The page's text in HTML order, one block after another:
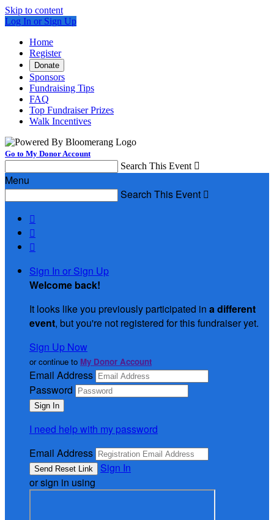
Skip to content
Log In or Sign Up
Home
Register
Donate
Sponsors
Fundraising Tips
FAQ
Top Fundraiser Prizes
Walk Incentives
Go to My Donor Account
Search This Event 
Menu
Search This Event 



Sign In or Sign Up
Welcome back!
It looks like you previously participated in a different
event, but you're not registered for this fundraiser yet.
Sign Up Now
or continue to My Donor Account
Email Address
Password
I need help with my password
Email Address
Sign In
or sign in using